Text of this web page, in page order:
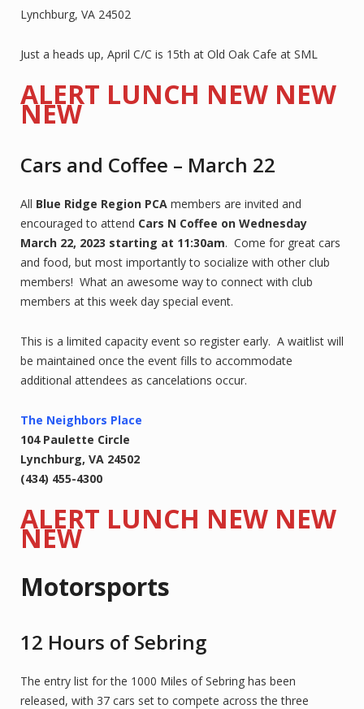
Lynchburg, VA 24502
Just a heads up, April C/C is 15th at Old Oak Cafe at SML
ALERT LUNCH NEW NEW
NEW
Cars and Coffee – March 22
All Blue Ridge Region PCA members are invited and
encouraged to attend Cars N Coffee on Wednesday
March 22, 2023 starting at 11:30am. Come for great cars
and food, but most importantly to socialize with other club
members! What an awesome way to connect with club
members at this week day special event.
This is a limited capacity event so register early. A waitlist will
be maintained once the event fills to accommodate
additional attendees as cancelations occur.
The Neighbors Place
104 Paulette Circle
Lynchburg, VA 24502
(434) 455-4300
ALERT LUNCH NEW NEW
NEW
Motorsports
12 Hours of Sebring
The entry list for the 1000 Miles of Sebring has been
released, with 37 cars set to compete across the three